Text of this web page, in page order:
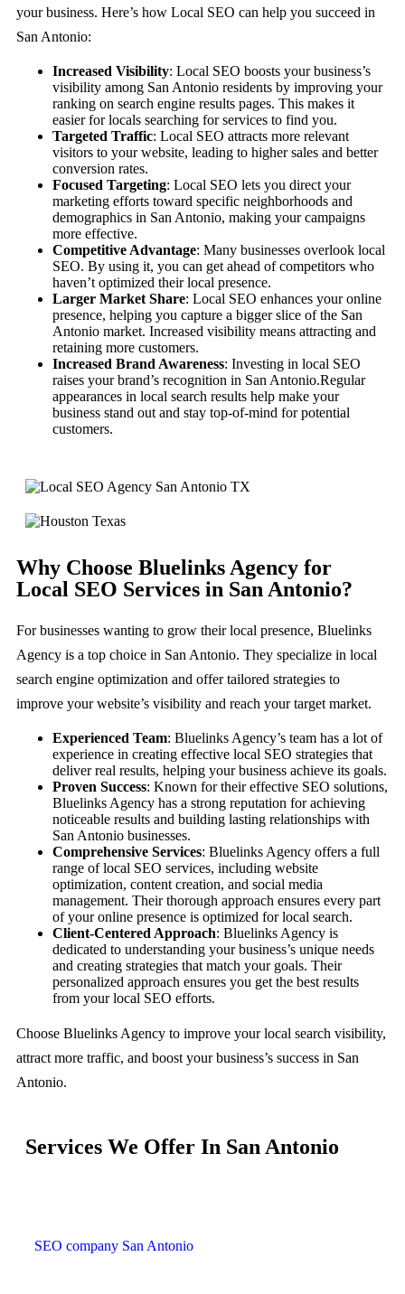
your business. Here’s how Local SEO can help you succeed in
San Antonio:
Increased Visibility: Local SEO boosts your business’s
visibility among San Antonio residents by improving your
ranking on search engine results pages. This makes it
easier for locals searching for services to find you.
Targeted Traffic: Local SEO attracts more relevant
visitors to your website, leading to higher sales and better
conversion rates.
Focused Targeting: Local SEO lets you direct your
marketing efforts toward specific neighborhoods and
demographics in San Antonio, making your campaigns
more effective.
Competitive Advantage: Many businesses overlook local
SEO. By using it, you can get ahead of competitors who
haven’t optimized their local presence.
Larger Market Share: Local SEO enhances your online
presence, helping you capture a bigger slice of the San
Antonio market. Increased visibility means attracting and
retaining more customers.
Increased Brand Awareness: Investing in local SEO
raises your brand’s recognition in San Antonio.Regular
appearances in local search results help make your
business stand out and stay top-of-mind for potential
customers.
Why Choose Bluelinks Agency for
Local SEO Services in San Antonio?
For businesses wanting to grow their local presence, Bluelinks
Agency is a top choice in San Antonio. They specialize in local
search engine optimization and offer tailored strategies to
improve your website’s visibility and reach your target market.
Experienced Team: Bluelinks Agency’s team has a lot of
experience in creating effective local SEO strategies that
deliver real results, helping your business achieve its goals.
Proven Success: Known for their effective SEO solutions,
Bluelinks Agency has a strong reputation for achieving
noticeable results and building lasting relationships with
San Antonio businesses.
Comprehensive Services: Bluelinks Agency offers a full
range of local SEO services, including website
optimization, content creation, and social media
management. Their thorough approach ensures every part
of your online presence is optimized for local search.
Client-Centered Approach: Bluelinks Agency is
dedicated to understanding your business’s unique needs
and creating strategies that match your goals. Their
personalized approach ensures you get the best results
from your local SEO efforts.
Choose Bluelinks Agency to improve your local search visibility,
attract more traffic, and boost your business’s success in San
Antonio.
Services We Offer In San Antonio
SEO company San Antonio